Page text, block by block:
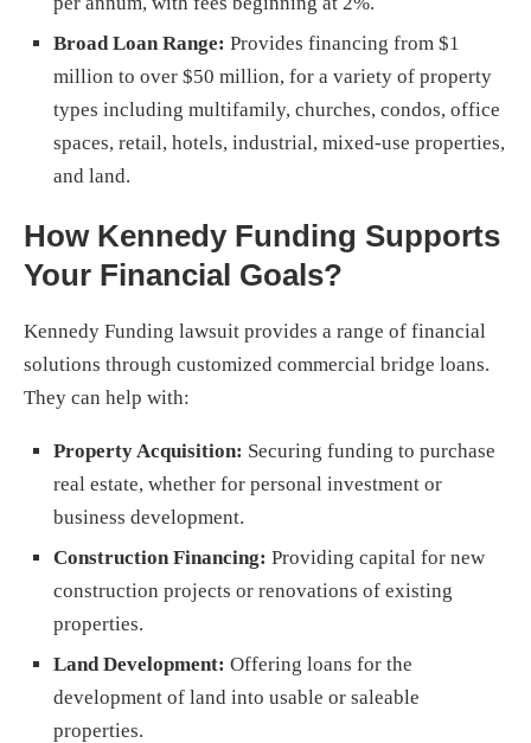
Broad Loan Range: Provides financing from $1
million to over $50 million, for a variety of property
types including multifamily, churches, condos, office
spaces, retail, hotels, industrial, mixed-use properties,
and land.
How Kennedy Funding Supports
Your Financial Goals?
Kennedy Funding lawsuit provides a range of financial
solutions through customized commercial bridge loans.
They can help with:
Property Acquisition: Securing funding to purchase
real estate, whether for personal investment or
business development.
Construction Financing: Providing capital for new
construction projects or renovations of existing
properties.
Land Development: Offering loans for the
development of land into usable or saleable
properties.